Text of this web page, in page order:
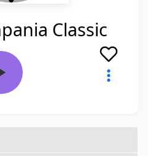
Classic